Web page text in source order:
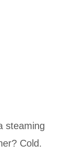
steaming
Cold.